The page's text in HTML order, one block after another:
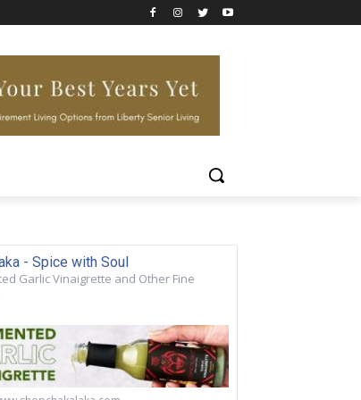
- Spice with Soul
Garlic Vinaigrette and Other Fine